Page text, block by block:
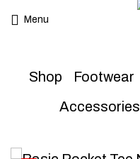
Menu
Shop Footwear
Accessories